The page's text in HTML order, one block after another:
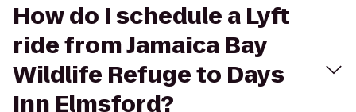
How do I schedule a Lyft
ride from Jamaica Bay
Wildlife Refuge to Days
Inn Elmsford?